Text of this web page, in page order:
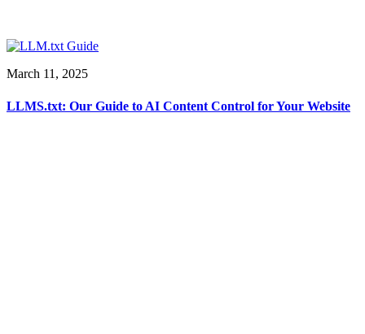
March 11, 2025
LLMS.txt: Our Guide to AI Content Control for Your Website